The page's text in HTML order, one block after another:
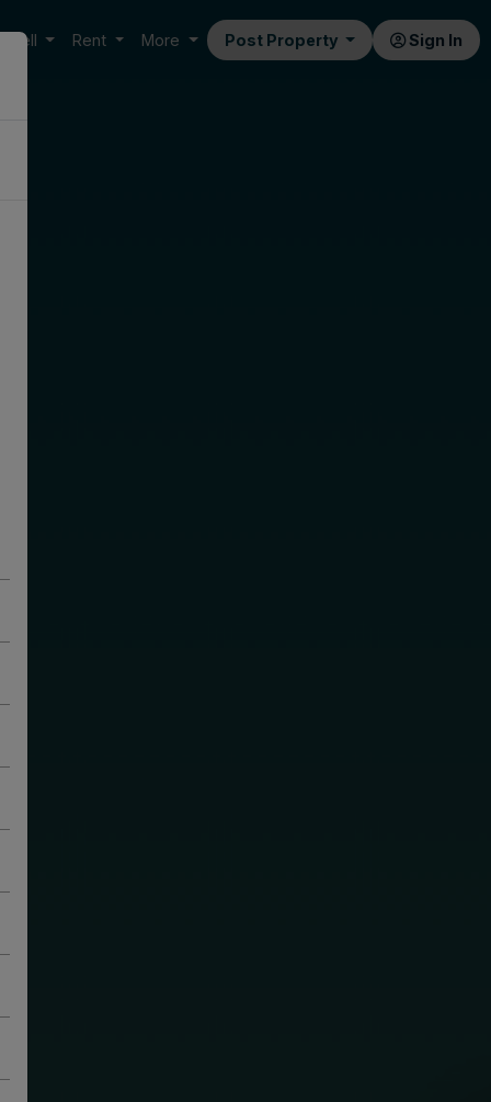
Sell Rent More Post Property Sign In